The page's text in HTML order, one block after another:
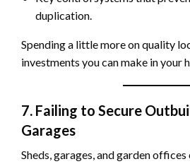
duplication.
Spending a little more on quality
investments you can make in your
7. Failing to Secure
Garages
Sheds, garages, and garden